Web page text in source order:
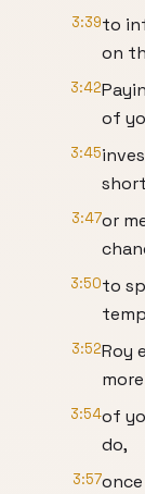
3:39to
on
3:42
of
3:45
short
3:47or
3:50to
3:52Roy
more
3:54of
do,
3:57